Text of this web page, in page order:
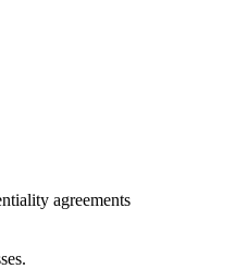
agreements